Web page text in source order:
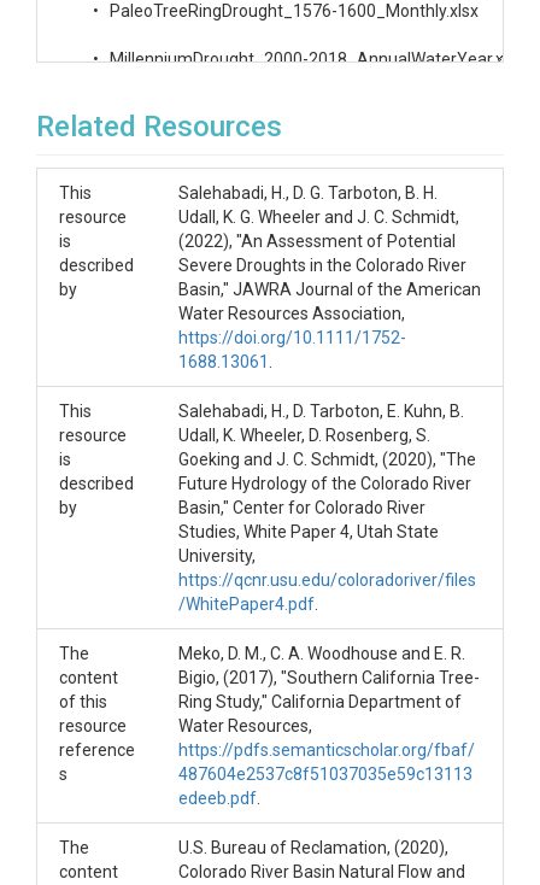
      •   PaleoTreeRingDrought_1576-1600_Monthly.xlsx
      •   MillenniumDrought_2000-2018_AnnualWaterYear.xlsx
In the Excel files for the Millennium and Mid 20th Century
The files described above were produced using R code, the
•   WaterYearBlockDisaggregation_HistoricScenario.R.
•
•   NaturalFlows1906-2018_20200110.xlsx.  Natural
•   TreeRingFlowLeesFerry.xlsx. Tree Ring
References
Meko, D. M., C. A. Woodhouse and E. R. Bigio, (2017),
Salehabadi, H., D. Tarboton, E. Kuhn, B. Udall, K. Wheeler,
U.S. Bureau of Reclamation, (2020), Colorado River Basin
Related Resources
This
resource
is
described
by
Salehabadi, H., D. G. Tarboton, B. H.
Udall, K. G. Wheeler and J. C. Schmidt,
(2022), "An Assessment of Potential
Severe Droughts in the Colorado River
Basin," JAWRA Journal of the American
Water Resources Association,
https://doi.org/10.1111/1752-
1688.13061
This
resource
is
described
by
Salehabadi, H., D. Tarboton, E. Kuhn, B.
Udall, K. Wheeler, D. Rosenberg, S.
Goeking and J. C. Schmidt, (2020), "The
Future Hydrology of the Colorado River
Basin," Center for Colorado River
Studies, White Paper 4, Utah State
University,
https://qcnr.usu.edu/coloradoriver/files
/WhitePaper4.pdf
The
content
of this
resource
reference
s
Meko, D. M., C. A. Woodhouse and E. R.
Bigio, (2017), "Southern California Tree-
Ring Study," California Department of
Water Resources,
https://pdfs.semanticscholar.org/fbaf/
487604e2537c8f51037035e59c13113
edeeb.pdf
The
content
U.S. Bureau of Reclamation, (2020),
Colorado River Basin Natural Flow and